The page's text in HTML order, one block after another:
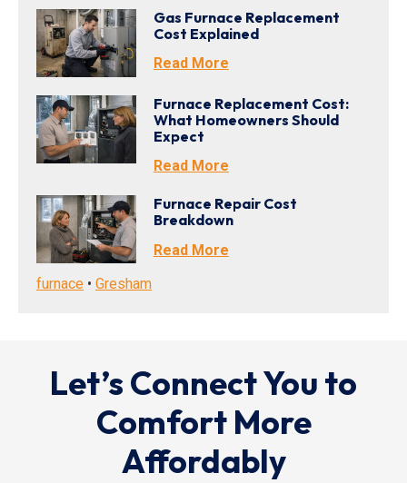
Gas Furnace Replacement
Cost Explained
Read More
Furnace Replacement Cost:
What Homeowners Should
Expect
Read More
Furnace Repair Cost
Breakdown
Read More
furnace • Gresham
Let’s Connect You to
Comfort More
Affordably